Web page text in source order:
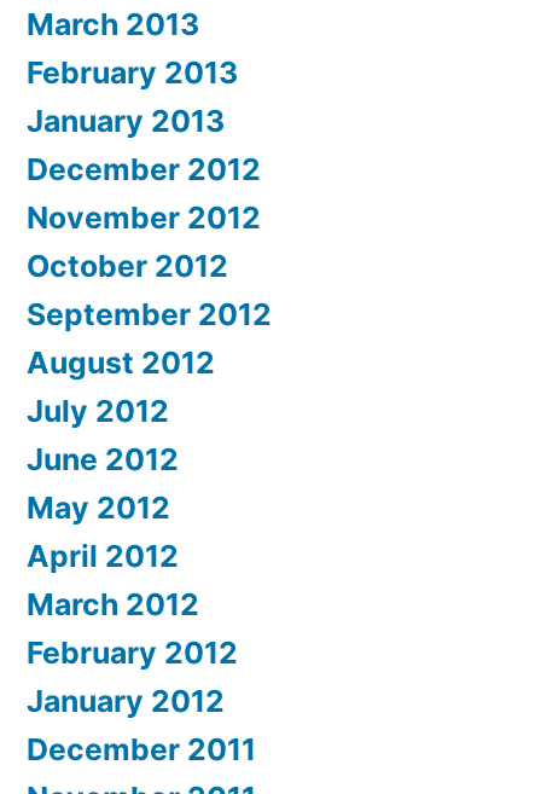
March 2013
February 2013
January 2013
December 2012
November 2012
October 2012
September 2012
August 2012
July 2012
June 2012
May 2012
April 2012
March 2012
February 2012
January 2012
December 2011